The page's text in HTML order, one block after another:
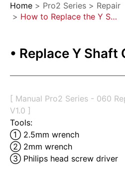
Home > Pro2 Series > Repair
>
How to Replace the Y Shaft Coupler
• Replace Y Shaft
[ Manual Pro2 Series - 060
V1.0 ]
Tools:
① 2.5mm wrench
② 2mm wrench
③ Philips head screw driver